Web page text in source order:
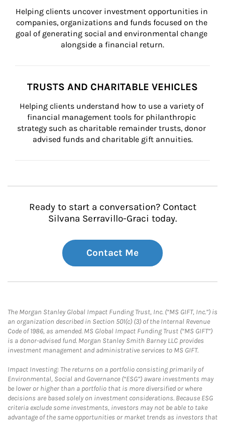
Helping clients uncover investment opportunities in
companies, organizations and funds focused on the
goal of generating social and environmental change
alongside a financial return.
TRUSTS AND CHARITABLE VEHICLES
Helping clients understand how to use a variety of
financial management tools for philanthropic
strategy such as charitable remainder trusts, donor
advised funds and charitable gift annuities.
Ready to start a conversation? Contact
Silvana Serravillo-Graci today.
Contact Me
The Morgan Stanley Global Impact Funding Trust, Inc. (“MS GIFT, Inc.”) is
an organization described in Section 501(c) (3) of the Internal Revenue
Code of 1986, as amended. MS Global Impact Funding Trust (“MS GIFT”)
is a donor-advised fund. Morgan Stanley Smith Barney LLC provides
investment management and administrative services to MS GIFT.
Impact Investing: The returns on a portfolio consisting primarily of
Environmental, Social and Governance (“ESG”) aware investments may
be lower or higher than a portfolio that is more diversified or where
decisions are based solely on investment considerations. Because ESG
criteria exclude some investments, investors may not be able to take
advantage of the same opportunities or market trends as investors that